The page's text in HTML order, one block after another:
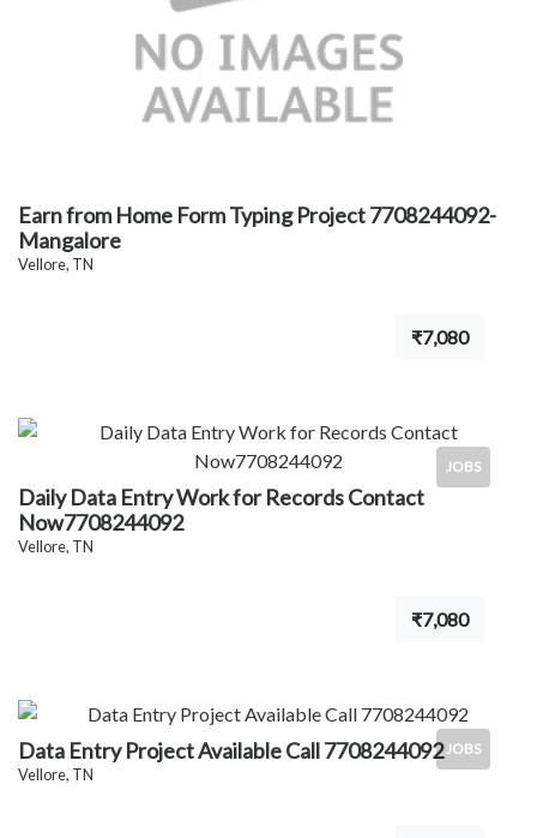
Earn from Home Form Typing Project 7708244092-
Mangalore
Vellore, TN
₹7,080
JOBS
Daily Data Entry Work for Records Contact
Now7708244092
Vellore, TN
₹7,080
JOBS
Data Entry Project Available Call 7708244092
Vellore, TN